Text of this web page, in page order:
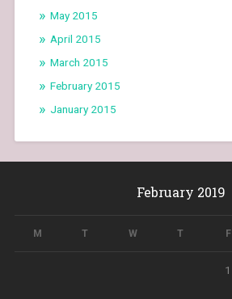
May 2015
April 2015
March 2015
February 2015
January 2015
February 2019
M T W T F
1